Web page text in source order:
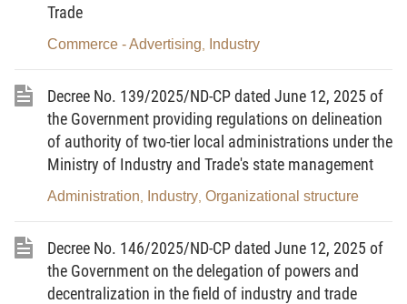
transformation to create digital technology products
and services; and is the next step in the
3.Digital technology equipmentmeans
equipment used to produce, transmit, collect,
process, store and exchange information and digital
data, and to digitize the real world.
means people with qualifications, skills and
specialized knowledge in digital technology who
participate in manufacture of digital technology
Trade
Commerce - Advertising Industry
Decree No. 139/2025/ND-CP dated June 12, 2025 of
the Government providing regulations on delineation
of authority of two-tier local administrations under the
Ministry of Industry and Trade's state management
Administration Industry Organizational structure
Decree No. 146/2025/ND-CP dated June 12, 2025 of
the Government on the delegation of powers and
decentralization in the field of industry and trade